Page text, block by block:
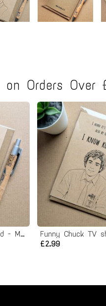
on Orders
Funny Catfish Birthday Card - Max to my Nev
£2.99